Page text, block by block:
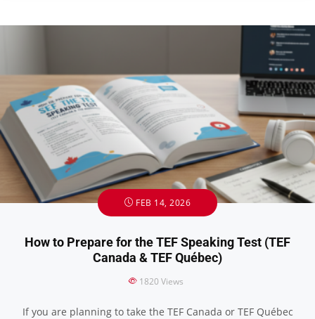
FEB 14, 2026
How to Prepare for the TEF Speaking Test (TEF
Canada & TEF Québec)
1820 Views
If you are planning to take the TEF Canada or TEF Québec